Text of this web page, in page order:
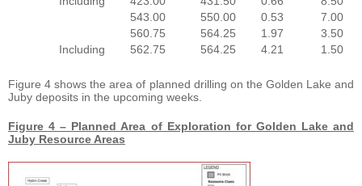
543.00
550.00 0.53
7.00
560.75
564.25 1.97
3.50
Including
562.75 564.25 4.21 1.50
Figure 4 shows the area of planned drilling on the Golden Lake and
Juby deposits in the upcoming weeks.
Figure 4 – Planned Area of Exploration for Golden Lake and
Juby Resource Areas